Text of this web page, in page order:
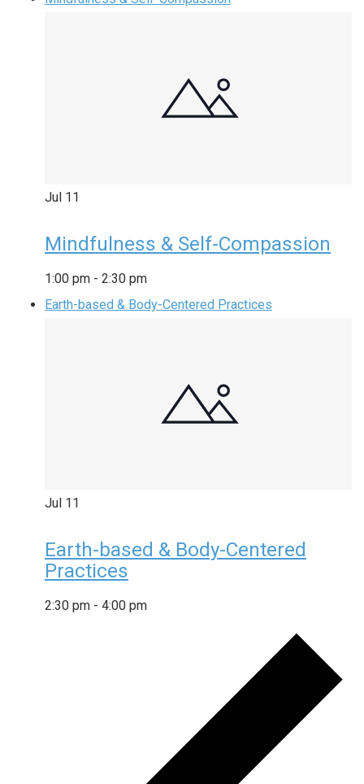
Jul 11
Mindfulness & Self-Compassion
1:00 pm - 2:30 pm
Earth-based & Body-Centered Practices
Jul 11
Earth-based & Body-Centered
Practices
2:30 pm - 4:00 pm